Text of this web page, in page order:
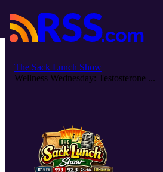
The Sack Lunch Show
Wellness Wednesday: Testosterone ...